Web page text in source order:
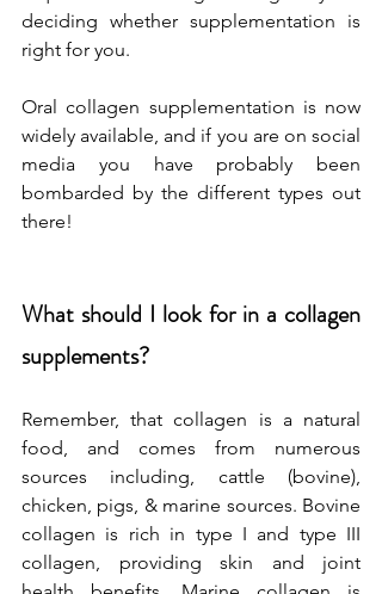
deciding whether supplementation is
right for you.
Oral collagen supplementation is now
widely available, and if you are on social
media you have probably been
bombarded by the different types out
there!
What should I look for in a collagen
supplements?
Remember, that collagen is a natural
food, and comes from numerous
sources including, cattle (bovine),
chicken, pigs, & marine sources. Bovine
collagen is rich in type I and type III
collagen, providing skin and joint